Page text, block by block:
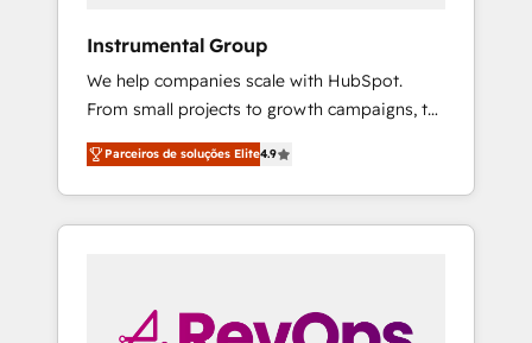
Instrumental Group
We help companies scale with HubSpot.
From small projects to growth campaigns, to
CRM and websites. Hire an agency that's
experienced in every inch of HubSpot and
willing to work hand-in-hand with your team
to simplify the complex and build a better
Parceiros de soluções Elite4.9